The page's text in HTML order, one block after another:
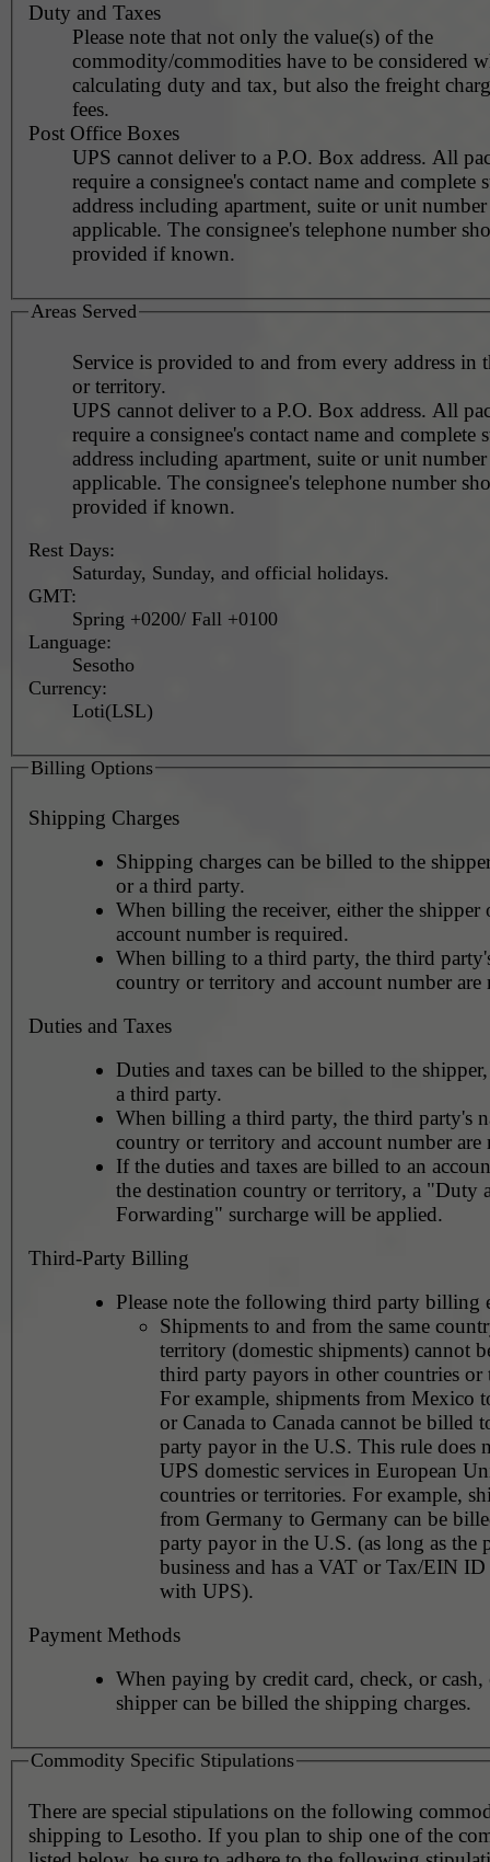
Duty and Taxes
Please note that not only the value(s) of the
commodity/commodities have to be considered
calculating duty and tax, but also the freight
fees.
Post Office Boxes
UPS cannot deliver to a P.O. Box address. All
require a consignee's contact name and complete
address including apartment, suite or unit
applicable. The consignee's telephone number should be
provided if known.
Areas Served
Service is provided to and from every address in
or territory.
UPS cannot deliver to a P.O. Box address. All
require a consignee's contact name and complete
address including apartment, suite or unit
applicable. The consignee's telephone number should be
provided if known.
Rest Days:
Saturday, Sunday, and official holidays.
GMT:
Spring +0200/ Fall +0100
Language:
Sesotho
Currency:
Loti(LSL)
Billing Options
Shipping Charges
Shipping charges can be billed to the
or a third party.
When billing the receiver, either the shipper
account number is required.
When billing to a third party, the third
country or territory and account number are
Duties and Taxes
Duties and taxes can be billed to the
a third party.
When billing a third party, the third party's
country or territory and account number are
If the duties and taxes are billed to an
the destination country or territory, a "Duty
Forwarding" surcharge will be applied.
Third-Party Billing
Please note the following third party billing
Shipments to and from the same
territory (domestic shipments) cannot
third party payors in other countries or
For example, shipments from Mexico
or Canada to Canada cannot be billed
party payor in the U.S. This rule does
UPS domestic services in European
countries or territories. For example,
from Germany to Germany can be
party payor in the U.S. (as long as the
business and has a VAT or Tax/EIN
with UPS).
Payment Methods
When paying by credit card, check, or
shipper can be billed the shipping charges.
Commodity Specific Stipulations
There are special stipulations on the following
shipping to Lesotho. If you plan to ship one of the